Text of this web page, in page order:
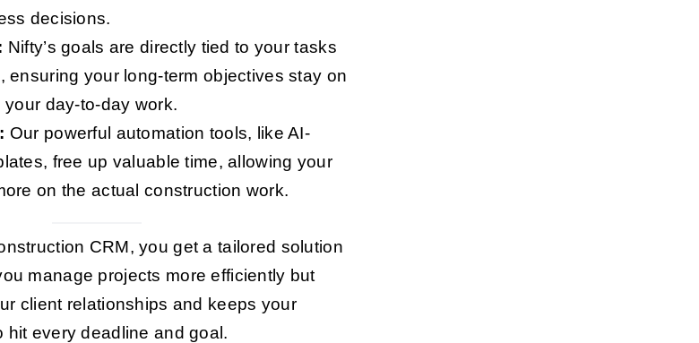
decisions.
Nifty’s goals are directly tied to your tasks
ensuring your long-term objectives stay on
day-to-day work.
Our powerful automation tools, like AI-
free up valuable time, allowing your
on the actual construction work.
CRM, you get a tailored solution
manage projects more efficiently but
client relationships and keeps your
hit every deadline and goal.